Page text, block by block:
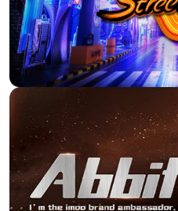
I'd love to do it again.
C***s